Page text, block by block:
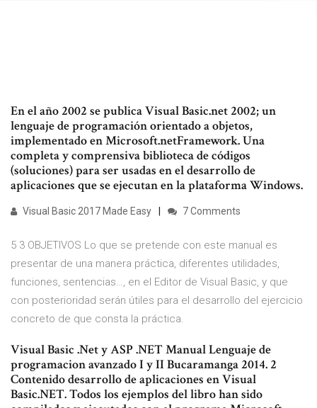
En el año 2002 se publica Visual Basic.net 2002; un
lenguaje de programación orientado a objetos,
implementado en Microsoft.netFramework. Una
completa y comprensiva biblioteca de códigos
(soluciones) para ser usadas en el desarrollo de
aplicaciones que se ejecutan en la plataforma Windows.
Visual Basic 2017 Made Easy 7 Comments
5 3 OBJETIVOS Lo que se pretende con este manual es
presentar de una manera práctica, diferentes utilidades,
funciones, sentencias…, en el Editor de Visual Basic, y que
con posterioridad serán útiles para el desarrollo del ejercicio
concreto de que consta la práctica.
Visual Basic .Net y ASP .NET Manual Lenguaje de
programacion avanzado I y II Bucaramanga 2014. 2
Contenido desarrollo de aplicaciones en Visual
Basic.NET. Todos los ejemplos del libro han sido